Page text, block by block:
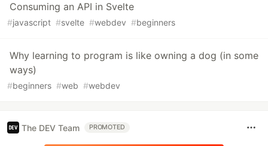
Consuming an API in Svelte
#javascript #svelte #webdev #beginners
Why learning to program is like owning a dog (in some
ways)
#beginners #web #webdev
The DEV Team PROMOTED